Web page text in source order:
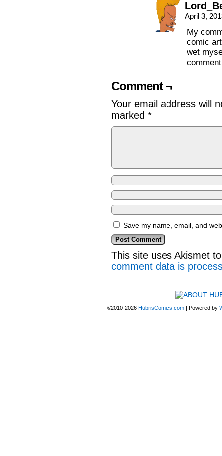
April 3,
My
comic
wet
Comment ¬
Your email address will
marked *
Save my name, email, and
This site uses Akismet
comment data is
©2010-2026 HubrisComics.com | Powered by